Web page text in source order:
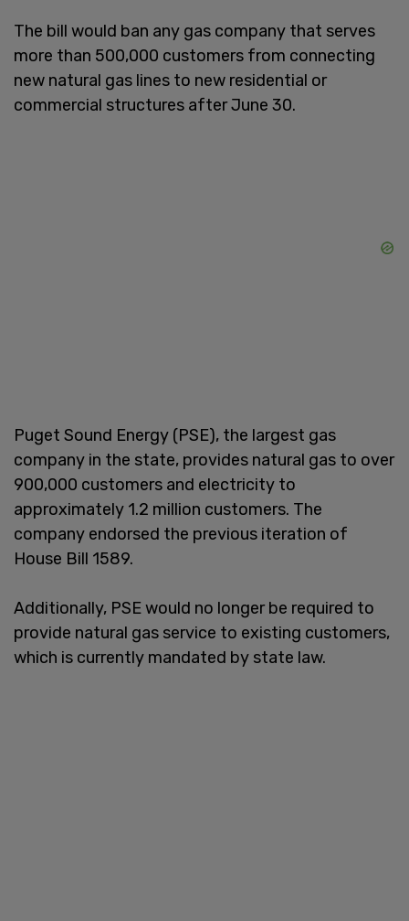
The bill would ban any gas company that serves
more than 500,000 customers from connecting
new natural gas lines to new residential or
commercial structures after June 30.
Puget Sound Energy (PSE), the largest gas
company in the state, provides natural gas to over
900,000 customers and electricity to
approximately 1.2 million customers. The
company endorsed the previous iteration of
House Bill 1589.
Additionally, PSE would no longer be required to
provide natural gas service to existing customers,
which is currently mandated by state law.